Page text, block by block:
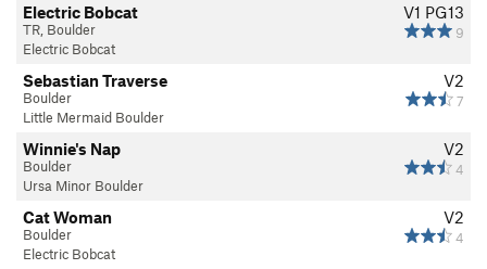
V1 PG13
9
Electric Bobcat
TR, Boulder
Electric Bobcat
V2
7
Sebastian Traverse
Boulder
Little Mermaid Boulder
V2
4
Winnie's Nap
Boulder
Ursa Minor Boulder
V2
4
Cat Woman
Boulder
Electric Bobcat